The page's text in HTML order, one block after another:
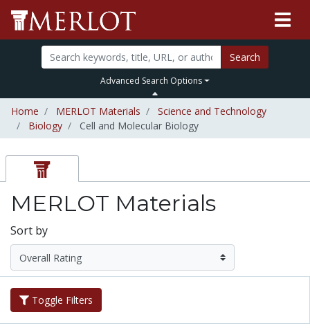
Search
Advanced Search Options
Home MERLOT Materials
Science and Technology
Biology
Cell and Molecular Biology
MERLOT Materials
Sort by
Toggle Filters